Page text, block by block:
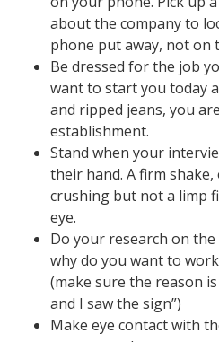
about the company to
phone put away, not on
Be dressed for the job
want to start you today
and ripped jeans, you
establishment.
Stand when your
their hand. A firm
crushing but not a limp
eye.
Do your research on
why do you want to
(make sure the reason
and I saw the sign”)
Make eye contact with